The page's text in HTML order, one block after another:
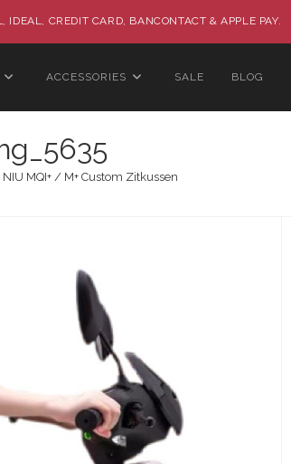
CREDIT CARD, BANCONTACT & APPLE PAY.
ACCESSORIES SALE BLOG
NIU MQI+ / M+ Custom Zitkussen